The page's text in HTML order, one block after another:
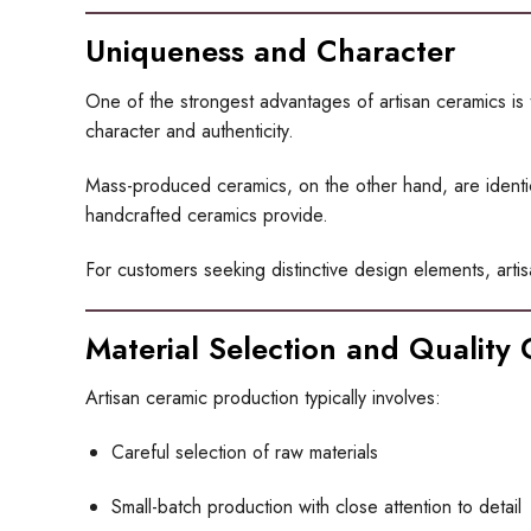
Uniqueness and Character
One of the strongest advantages of artisan ceramics
character and authenticity.
Mass-produced ceramics, on the other hand, are
handcrafted ceramics provide.
For customers seeking distinctive design elements,
Material Selection and Quality
Artisan ceramic production typically involves:
Careful selection of raw materials
Small-batch production with close attention to detail